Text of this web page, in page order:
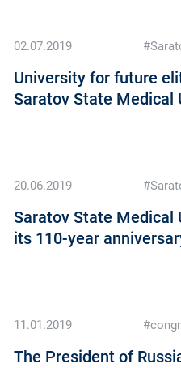
02.07.2019
University for future
Saratov State Medical
20.06.2019
Saratov State Medical
its 110-year
11.01.2019
The President of